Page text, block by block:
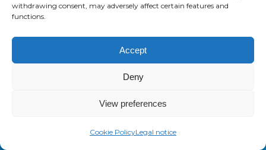
withdrawing consent, may adversely affect certain features and
functions.
Accept
Deny
View preferences
Cookie PolicyLegal notice
32 rue des jeuneurs